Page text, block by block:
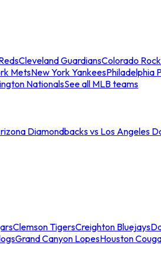
Cleveland GuardiansColorado
MetsNew York YankeesPhiladelphia
NationalsSee all MLB teams
Diamondbacks vs Los Angeles
Clemson TigersCreighton Bluejays
Grand Canyon LopesHouston